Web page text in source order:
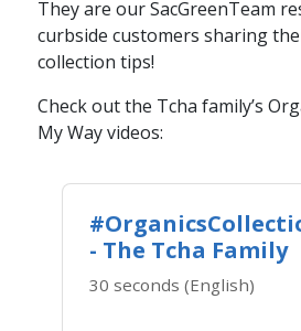
They are our SacGreenTeam
curbside customers sharing
collection tips!
Check out the Tcha family’s
My Way videos​:
- The Tcha Family
30 seconds (English)